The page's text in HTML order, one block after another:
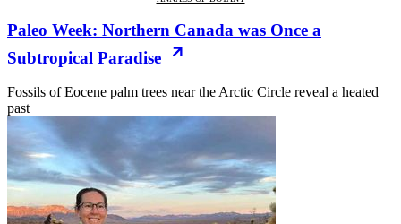
Paleo Week: Northern Canada was Once a
Subtropical Paradise
Fossils of Eocene palm trees near the Arctic Circle reveal a heated
past